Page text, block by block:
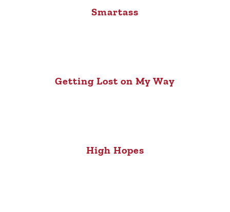
Smartass
Getting Lost on My Way
High Hopes